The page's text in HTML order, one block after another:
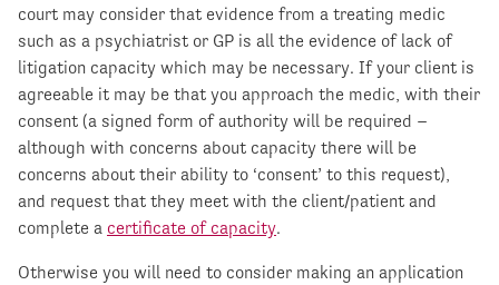
court may consider that evidence from a treating medic
such as a psychiatrist or GP is all the evidence of lack of
litigation capacity which may be necessary. If your client is
agreeable it may be that you approach the medic, with their
consent (a signed form of authority will be required –
although with concerns about capacity there will be
concerns about their ability to ‘consent’ to this request),
and request that they meet with the client/patient and
complete a certificate of capacity.
Otherwise you will need to consider making an application